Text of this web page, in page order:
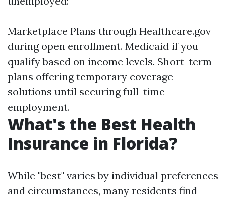
Marketplace Plans through Healthcare.gov
during open enrollment. Medicaid if you
qualify based on income levels. Short-term
plans offering temporary coverage
solutions until securing full-time
employment.
What's the Best Health
Insurance in Florida?
While "best" varies by individual preferences
and circumstances, many residents find